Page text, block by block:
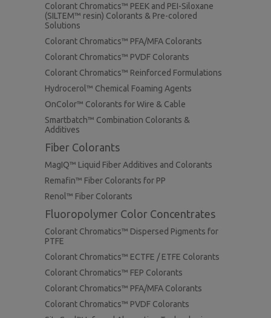
Colorant Chromatics™ PEEK and PEI-Siloxane
(SILTEM™ resin) Colorants & Pre-colored
Solutions
Colorant Chromatics™ PFA/MFA Colorants
Colorant Chromatics™ PVDF Colorants
Colorant Chromatics™ Reinforced Formulations
Hydrocerol™ Chemical Foaming Agents
OnColor™ Colorants for Wire & Cable
Smartbatch™ Combination Colorants &
Additives
Fiber Colorants
MagIQ™ Liquid Fiber Additives and Colorants
Remafin™ Fiber Colorants for PP
Renol™ Fiber Colorants
Fluoropolymer Color Concentrates
Colorant Chromatics™ Dispersed Pigments for
PTFE
Colorant Chromatics™ ECTFE / ETFE Colorants
Colorant Chromatics™ FEP Colorants
Colorant Chromatics™ PFA/MFA Colorants
Colorant Chromatics™ PVDF Colorants